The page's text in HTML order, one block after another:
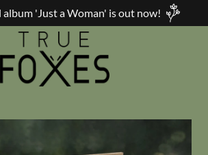
album 'Just a Woman' is out now!